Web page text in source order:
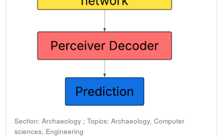
Section: Archaeology ; Topics: Archaeology, Computer
sciences, Engineering